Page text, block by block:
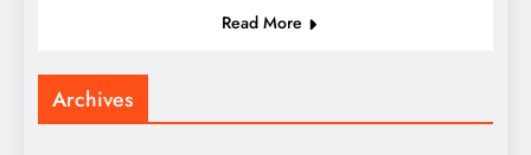
Read More
Archives